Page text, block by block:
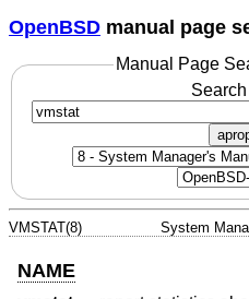
OpenBSD manual page
Manual Page
VMSTAT(8) System
NAME